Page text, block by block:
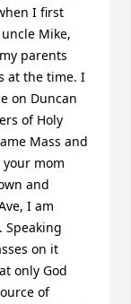
I first
Mike,
parents
at the time. I
on Duncan
of Holy
Mass and
mom
and
I am
on it
only God
of